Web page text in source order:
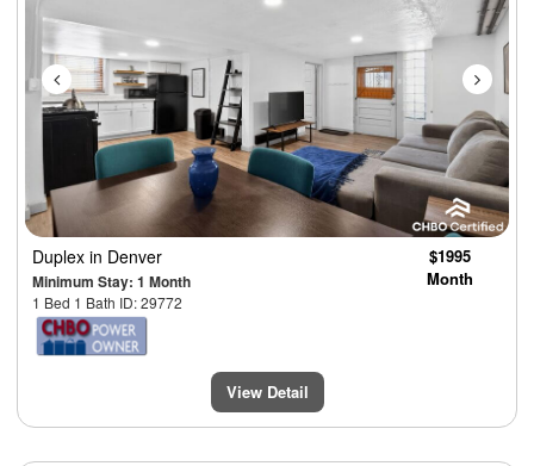
Duplex in Denver
Minimum Stay: 1 Month
1 Bed 1 Bath ID: 29772
$1995
Month
View Detail